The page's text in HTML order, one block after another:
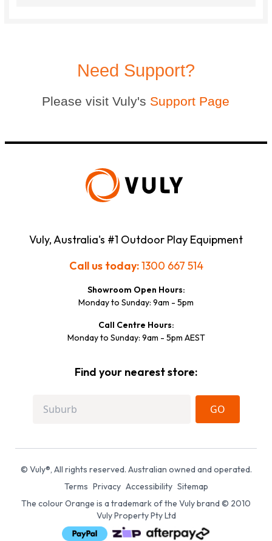
Need Support?
Please visit Vuly's Support Page
Vuly, Australia's #1 Outdoor Play Equipment
Call us today:1300 667 514
Showroom Open Hours:
Monday to Sunday: 9am - 5pm
Call Centre Hours:
Monday to Sunday: 9am - 5pm AEST
Find your nearest store:
GO
© Vuly®, All rights reserved. Australian owned and operated.
Terms Privacy Accessibility Sitemap
The colour Orange is a trademark of the Vuly brand © 2010
Vuly Property Pty Ltd